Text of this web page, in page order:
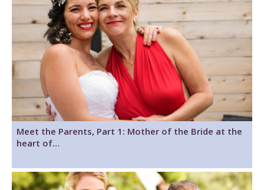
Meet the Parents, Part 1: Mother of the Bride at the
heart of…